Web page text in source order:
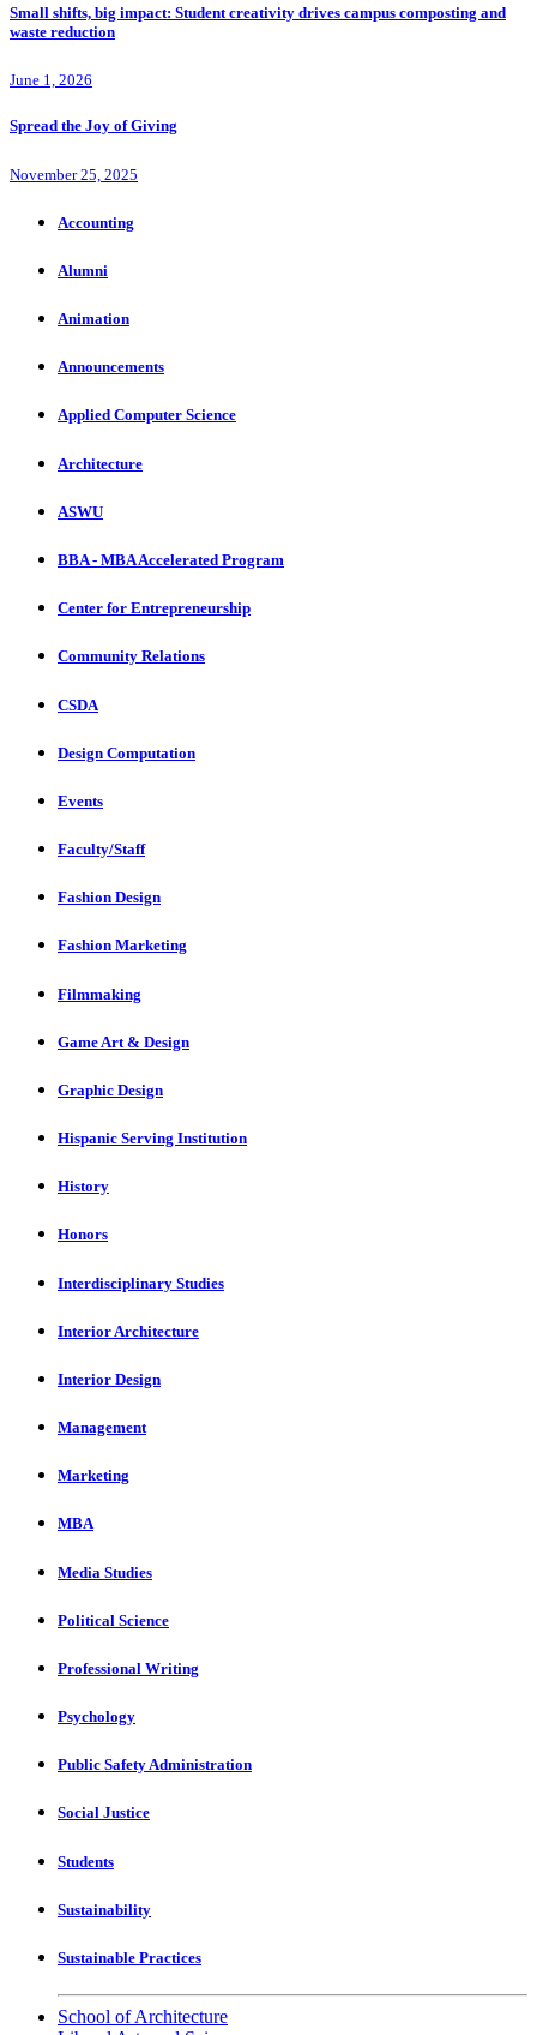
Small shifts, big impact: Student creativity drives campus composting and
waste reduction
June 1, 2026
Spread the Joy of Giving
November 25, 2025
Accounting
Alumni
Animation
Announcements
Applied Computer Science
Architecture
ASWU
BBA - MBA Accelerated Program
Center for Entrepreneurship
Community Relations
CSDA
Design Computation
Events
Faculty/Staff
Fashion Design
Fashion Marketing
Filmmaking
Game Art & Design
Graphic Design
Hispanic Serving Institution
History
Honors
Interdisciplinary Studies
Interior Architecture
Interior Design
Management
Marketing
MBA
Media Studies
Political Science
Professional Writing
Psychology
Public Safety Administration
Social Justice
Students
Sustainability
Sustainable Practices
School of Architecture